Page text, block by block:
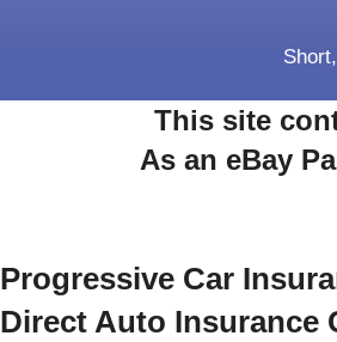
This site
As an eBay
Progressive Car
Direct Auto Insurance